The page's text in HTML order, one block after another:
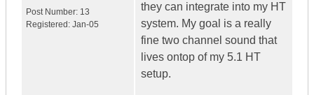
Post Number: 13
Registered: Jan-05
they can integrate into my HT
system. My goal is a really
fine two channel sound that
lives ontop of my 5.1 HT
setup.